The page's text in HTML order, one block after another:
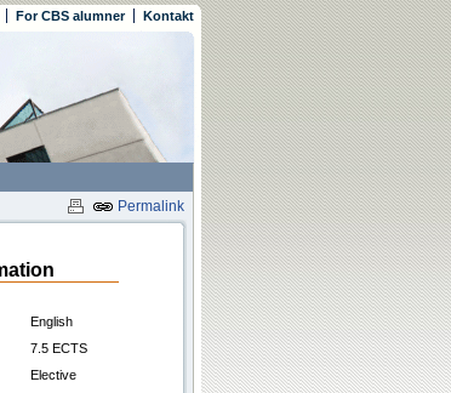
For CBS alumner Kontakt
Permalink
English
7.5 ECTS
Elective